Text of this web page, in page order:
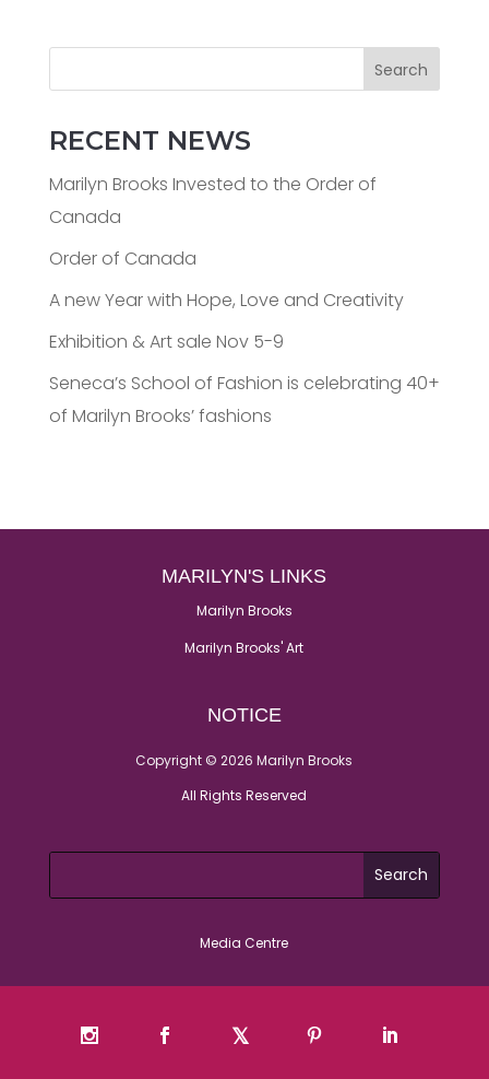
Search
RECENT NEWS
Marilyn Brooks Invested to the Order of
Canada
Order of Canada
A new Year with Hope, Love and Creativity
Exhibition & Art sale Nov 5-9
Seneca’s School of Fashion is celebrating 40+
of Marilyn Brooks’ fashions
MARILYN'S LINKS
Marilyn Brooks
Marilyn Brooks' Art
NOTICE
Copyright © 2026 Marilyn Brooks
All Rights Reserved
Media Centre